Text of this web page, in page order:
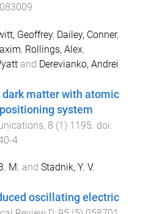
Geoffrey, Dailey, Conner,
, Rollings, Alex,
and Derevianko, Andrei
matter with atomic
system
, 8 (1) 1195 . doi:
4
M. and Stadnik, Y. V.
oscillating electric